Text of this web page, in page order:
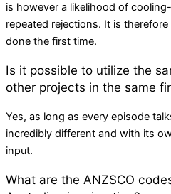
is however a likelihood of
repeated rejections. It is
done the first time.
Is it possible to utilize the
other projects in the same
Yes, as long as every episode
incredibly different and with its
input.
What are the ANZSCO